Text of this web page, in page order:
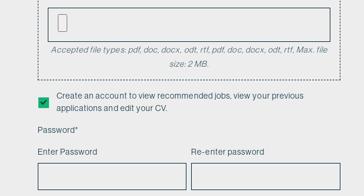
Accepted file types: pdf, doc, docx, odt, rtf, pdf, doc, docx, odt, rtf, Max. file
size: 2 MB.
Create an account to view recommended jobs, view your previous
applications and edit your CV.
Password*
Enter Password Re-enter password